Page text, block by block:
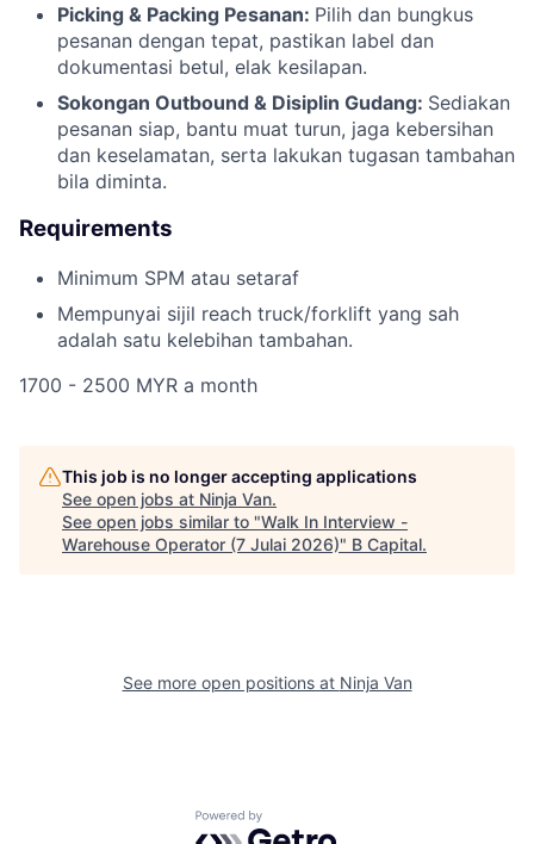
Picking & Packing Pesanan: Pilih dan bungkus
pesanan dengan tepat, pastikan label dan
dokumentasi betul, elak kesilapan.
Sokongan Outbound & Disiplin Gudang: Sediakan
pesanan siap, bantu muat turun, jaga kebersihan
dan keselamatan, serta lakukan tugasan tambahan
bila diminta.
Requirements
Minimum SPM atau setaraf
Mempunyai sijil reach truck/forklift yang sah
adalah satu kelebihan tambahan.
1700 - 2500 MYR a month
This job is no longer accepting applications
See open jobs at Ninja Van.
See open jobs similar to "Walk In Interview -
Warehouse Operator (7 Julai 2026)" B Capital.
See more open positions at Ninja Van
Powered by Getro.com